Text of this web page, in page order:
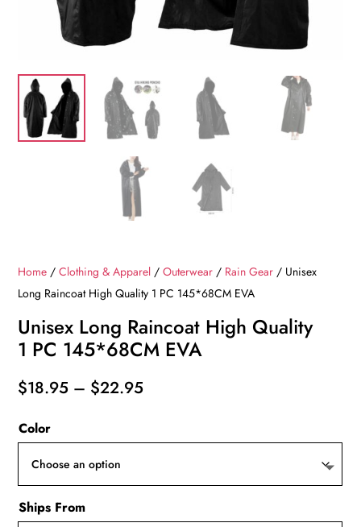
Home /Clothing & Apparel /Outerwear / Rain Gear / Unisex
Long Raincoat High Quality 1 PC 145*68CM EVA
Unisex Long Raincoat High Quality
1 PC 145*68CM EVA
$18.95 – $22.95Price
Color
Ships From